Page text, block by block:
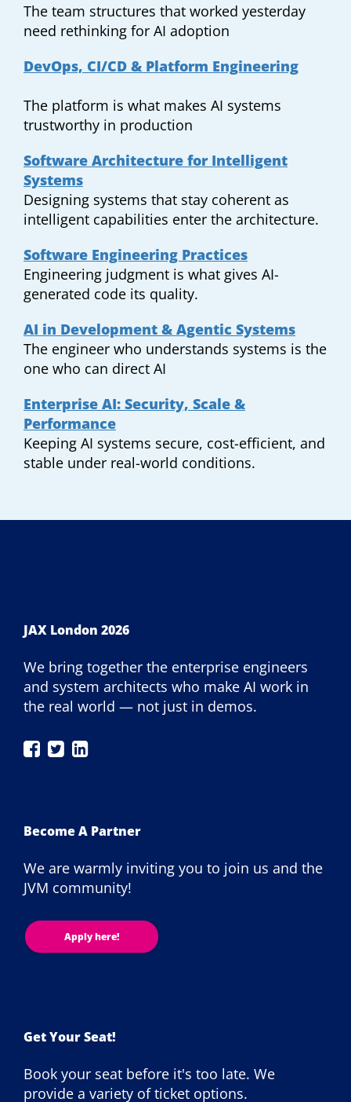
The team structures that worked yesterday
need rethinking for AI adoption
DevOps, CI/CD & Platform Engineering
The platform is what makes AI systems
trustworthy in production
Software Architecture for Intelligent
Systems
Designing systems that stay coherent as
intelligent capabilities enter the architecture.
Software Engineering Practices
Engineering judgment is what gives AI-
generated code its quality.
AI in Development & Agentic Systems
The engineer who understands systems is the
one who can direct AI
Enterprise AI: Security, Scale &
Performance
Keeping AI systems secure, cost-efficient, and
stable under real-world conditions.
JAX London 2026
We bring together the enterprise engineers
and system architects who make AI work in
the real world — not just in demos.
JAX JAX
Become A Partner
We are warmly inviting you to join us and the
JVM community!
Apply here!
Get Your Seat!
Book your seat before it's too late. We
provide a variety of ticket options.